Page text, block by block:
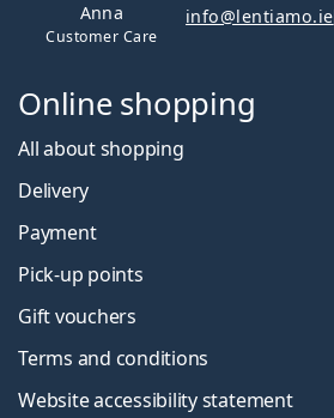
Anna
Customer Care
info@lentiamo.ie
Online shopping
All about shopping
Delivery
Payment
Pick-up points
Gift vouchers
Terms and conditions
Website accessibility statement